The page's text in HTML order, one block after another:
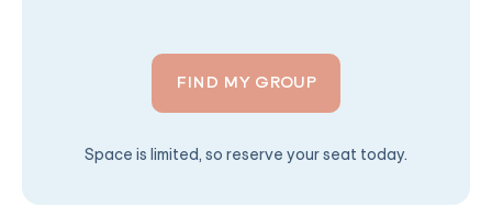
FIND MY GROUP
Space is limited, so reserve your seat today.